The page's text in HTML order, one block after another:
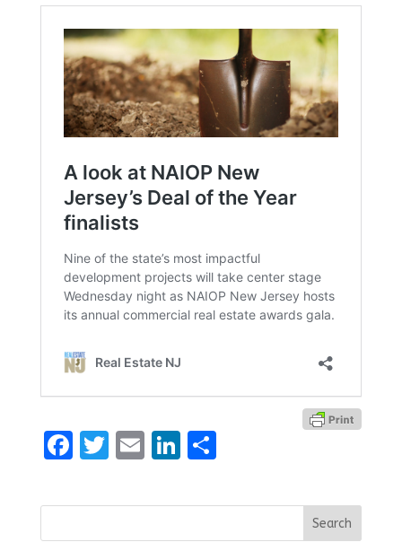
Facebook
Twitter
EmailLinkedIn
Share